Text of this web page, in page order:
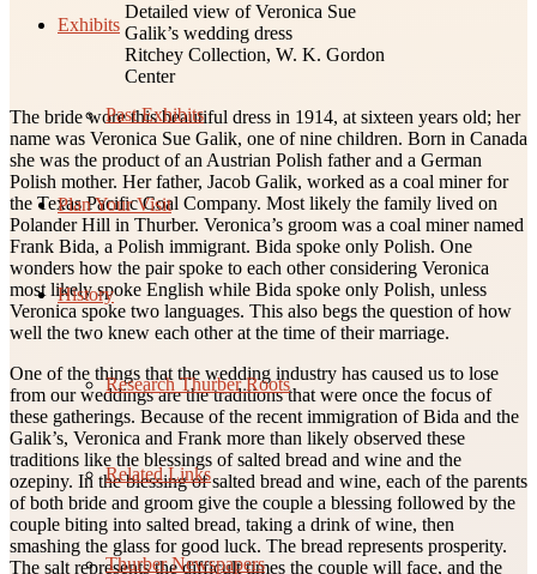
Exhibits
Past Exhibits
Plan Your Visit
History
Research Thurber Roots
Related Links
Thurber Newspapers
Detailed view of Veronica Sue
Galik’s wedding dress
Ritchey Collection, W. K. Gordon
Center
The bride wore this beautiful dress in 1914, at sixteen years old; her
name was Veronica Sue Galik, one of nine children. Born in Canada
she was the product of an Austrian Polish father and a German
Polish mother. Her father, Jacob Galik, worked as a coal miner for
the Texas Pacific Coal Company. Most likely the family lived on
Polander Hill in Thurber. Veronica’s groom was a coal miner named
Frank Bida, a Polish immigrant. Bida spoke only Polish. One
wonders how the pair spoke to each other considering Veronica
most likely spoke English while Bida spoke only Polish, unless
Veronica spoke two languages. This also begs the question of how
well the two knew each other at the time of their marriage.
One of the things that the wedding industry has caused us to lose
from our weddings are the traditions that were once the focus of
these gatherings. Because of the recent immigration of Bida and the
Galik’s, Veronica and Frank more than likely observed these
traditions like the blessings of salted bread and wine and the
ozepiny. In the blessing of salted bread and wine, each of the parents
of both bride and groom give the couple a blessing followed by the
couple biting into salted bread, taking a drink of wine, then
smashing the glass for good luck. The bread represents prosperity.
The salt represents the difficult times the couple will face, and the